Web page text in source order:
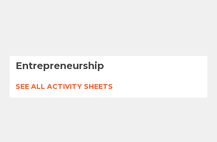
Entrepreneurship
SEE ALL ACTIVITY SHEETS